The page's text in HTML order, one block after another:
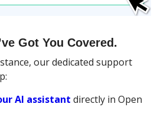
Got You Covered.
our dedicated support
AI assistant directly in Open